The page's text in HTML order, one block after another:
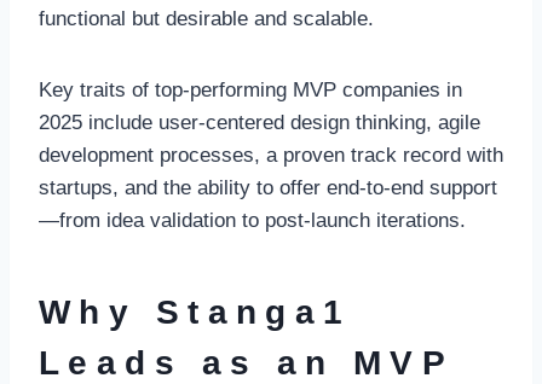
functional but desirable and scalable.
Key traits of top-performing MVP companies in
2025 include user-centered design thinking, agile
development processes, a proven track record with
startups, and the ability to offer end-to-end support
—from idea validation to post-launch iterations.
Why Stanga1
Leads as an MVP